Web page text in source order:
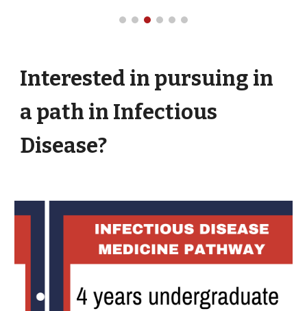
Interested in pursuing in
a path in Infectious
Disease?